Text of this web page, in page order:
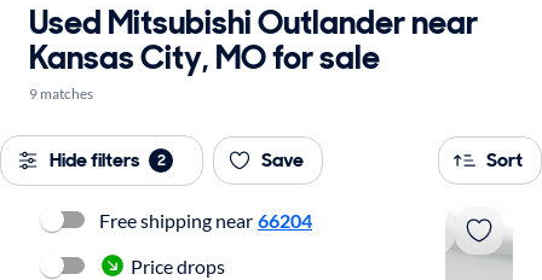
Used Mitsubishi Outlander near
Kansas City, MO for sale
9 matches
Hide filters 2 Save Sort
Free shipping near 66204
Price drops